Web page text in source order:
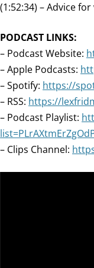
(1:52:34) – Advice
PODCAST LINKS:
– Podcast Website:
– Apple Podcasts:
– Spotify: https://
– RSS: https://
– Podcast Playlist:
– Clips Channel: